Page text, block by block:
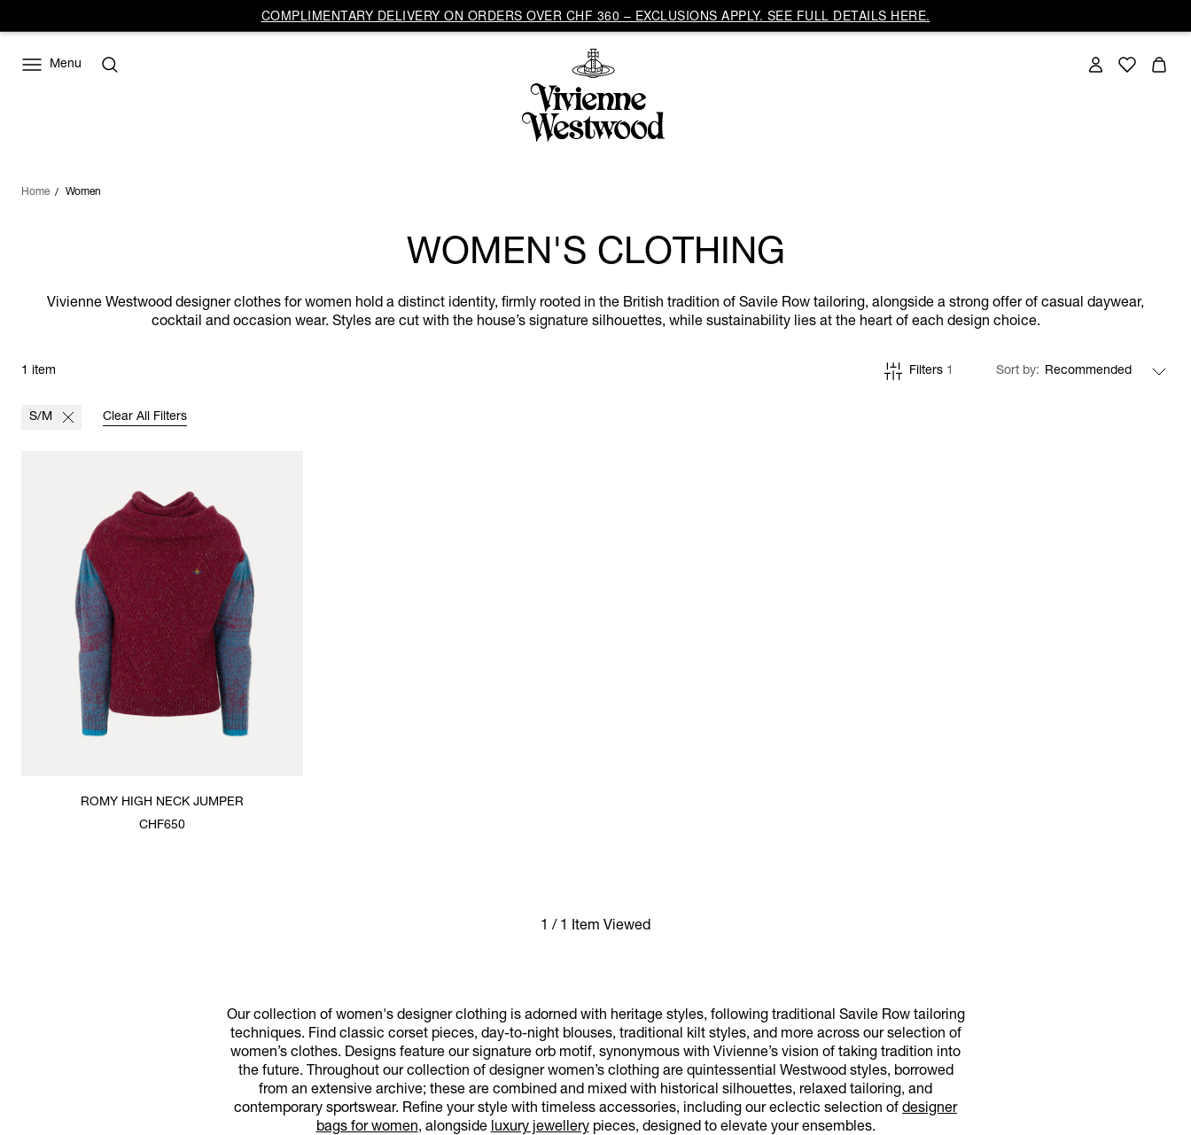
COMPLIMENTARY DELIVERY ON ORDERS OVER CHF 360 – EXCLUSIONS APPLY. SEE FULL DETAILS HERE.
Menu
Home Women
WOMEN'S CLOTHING
Vivienne Westwood designer clothes for women hold a distinct identity, firmly rooted in the British tradition of Savile Row tailoring, alongside a strong offer of casual daywear,
cocktail and occasion wear. Styles are cut with the house’s signature silhouettes, while sustainability lies at the heart of each design choice.
1 item Filters 1 Sort by
S/M Clear All Filters
ROMY HIGH NECK JUMPER
CHF650
1 / 1 Item Viewed
Our collection of women's designer clothing is adorned with heritage styles, following traditional Savile Row tailoring
techniques. Find classic corset pieces, day-to-night blouses, traditional kilt styles, and more across our selection of
women’s clothes. Designs feature our signature orb motif, synonymous with Vivienne’s vision of taking tradition into
the future. Throughout our collection of designer women’s clothing are quintessential Westwood styles, borrowed
from an extensive archive; these are combined and mixed with historical silhouettes, relaxed tailoring, and
contemporary sportswear. Refine your style with timeless accessories, including our eclectic selection of designer
bags for women, alongsideluxury jewellerypieces, designed to elevate your ensembles.